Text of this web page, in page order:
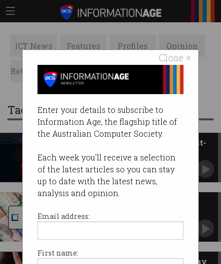
Close ×
Enter your details to subscribe to
Information Age, the flagship title of
the Australian Computer Society.
Each week you'll receive a selection
of the latest articles so you can stay
up to date with the latest news,
analysis and opinion.
Email address:
First name:
ICT News Features Profiles Opinion
Retrospects ACS News Galleries
Tag: latitude financial
Breaches decline despite biggest-
ever incident
Warning as criminals cross-match stolen data.
million
CEO insists company now seeing a ‘rebound’.
Latitude Financial refuses to pay